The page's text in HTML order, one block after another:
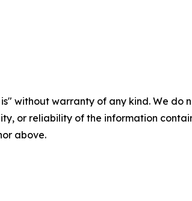
is" without warranty of any kind. We
or reliability of the information
above.